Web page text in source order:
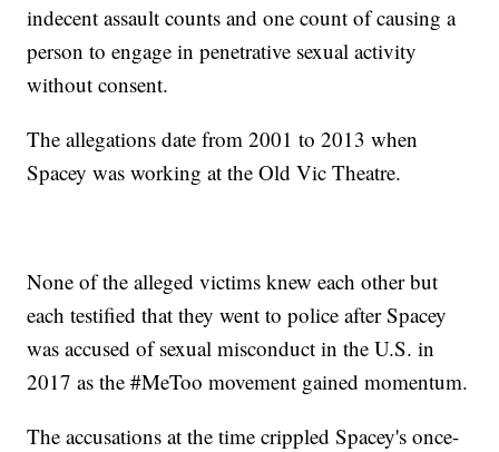
indecent assault counts and one count of causing a
person to engage in penetrative sexual activity
without consent.
The allegations date from 2001 to 2013 when
Spacey was working at the Old Vic Theatre.
None of the alleged victims knew each other but
each testified that they went to police after Spacey
was accused of sexual misconduct in the U.S. in
2017 as the #MeToo movement gained momentum.
The accusations at the time crippled Spacey's once-